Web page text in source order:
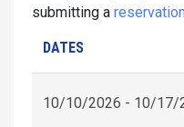
submitting a
DATES
10/10/2026 - 10/17/